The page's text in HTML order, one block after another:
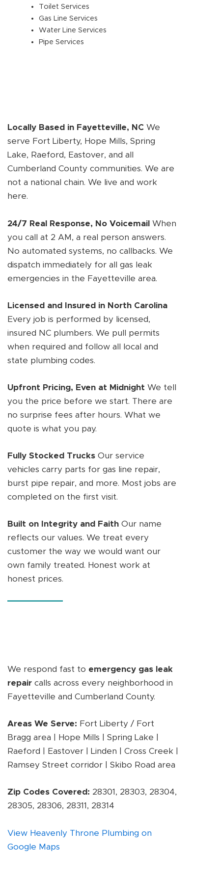
Toilet Services
Gas Line Services
Water Line Services
Pipe Services
Locally Based in Fayetteville, NC We
serve Fort Liberty, Hope Mills, Spring
Lake, Raeford, Eastover, and all
Cumberland County communities. We are
not a national chain. We live and work
here.
24/7 Real Response, No Voicemail When
you call at 2 AM, a real person answers.
No automated systems, no callbacks. We
dispatch immediately for all gas leak
emergencies in the Fayetteville area.
Licensed and Insured in North Carolina
Every job is performed by licensed,
insured NC plumbers. We pull permits
when required and follow all local and
state plumbing codes.
Upfront Pricing, Even at Midnight We tell
you the price before we start. There are
no surprise fees after hours. What we
quote is what you pay.
Fully Stocked Trucks Our service
vehicles carry parts for gas line repair,
burst pipe repair, and more. Most jobs are
completed on the first visit.
Built on Integrity and Faith Our name
reflects our values. We treat every
customer the way we would want our
own family treated. Honest work at
honest prices.
We respond fast to emergency gas leak
repair calls across every neighborhood in
Fayetteville and Cumberland County.
Areas We Serve: Fort Liberty / Fort
Bragg area | Hope Mills | Spring Lake |
Raeford | Eastover | Linden | Cross Creek |
Ramsey Street corridor | Skibo Road area
Zip Codes Covered: 28301, 28303, 28304,
28305, 28306, 28311, 28314
View Heavenly Throne Plumbing on
Google Maps